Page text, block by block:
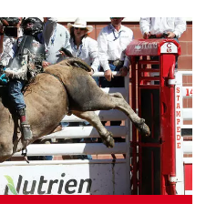
k
e
dI
n
ail